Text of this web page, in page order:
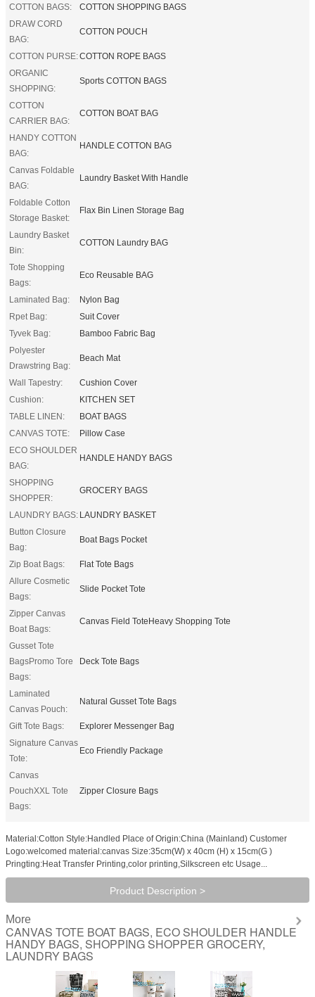
COTTON BAGS:
COTTON SHOPPING BAGS
DRAW CORD
BAG:
COTTON POUCH
COTTON PURSE:COTTON ROPE BAGS
ORGANIC
SHOPPING:
Sports COTTON BAGS
COTTON
CARRIER BAG:
COTTON BOAT BAG
HANDY COTTON
BAG:
HANDLE COTTON BAG
Canvas Foldable
BAG:
Laundry Basket With Handle
Foldable Cotton
Storage Basket:
Flax Bin Linen Storage Bag
Laundry Basket
Bin:
COTTON Laundry BAG
Tote Shopping
Bags:
Eco Reusable BAG
Laminated Bag:
Nylon Bag
Rpet Bag:
Suit Cover
Tyvek Bag:
Bamboo Fabric Bag
Polyester
Drawstring Bag:
Beach Mat
Wall Tapestry:
Cushion Cover
Cushion:
KITCHEN SET
TABLE LINEN:
BOAT BAGS
CANVAS TOTE:
Pillow Case
ECO SHOULDER
BAG:
HANDLE HANDY BAGS
SHOPPING
SHOPPER:
GROCERY BAGS
LAUNDRY BAGS: LAUNDRY BASKET
Button Closure
Bag:
Boat Bags Pocket
Zip Boat Bags:
Flat Tote Bags
Allure Cosmetic
Bags:
Slide Pocket Tote
Zipper Canvas
Boat Bags:
Canvas Field ToteHeavy Shopping Tote
Gusset Tote
BagsPromo Tore
Bags:
Deck Tote Bags
Laminated
Canvas Pouch:
Natural Gusset Tote Bags
Gift Tote Bags:
Explorer Messenger Bag
Signature Canvas
Tote:
Eco Friendly Package
Canvas
PouchXXL Tote
Bags:
Zipper Closure Bags
Material:Cotton Style:Handled Place of Origin:China (Mainland) Customer
Logo:welcomed material:canvas Size:35cm(W) x 40cm (H) x 15cm(G )
Pringting:Heat Transfer Printing,color printing,Silkscreen etc Usage...
Product Description >
More
CANVAS TOTE BOAT BAGS, ECO SHOULDER HANDLE
HANDY BAGS, SHOPPING SHOPPER GROCERY,
LAUNDRY BAGS